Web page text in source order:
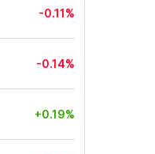
-0.11%
-0.14%
+0.19%